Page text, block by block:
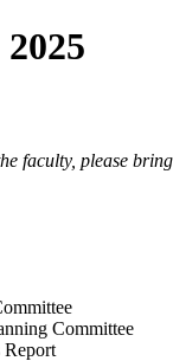
faculty, please
Committee
Report